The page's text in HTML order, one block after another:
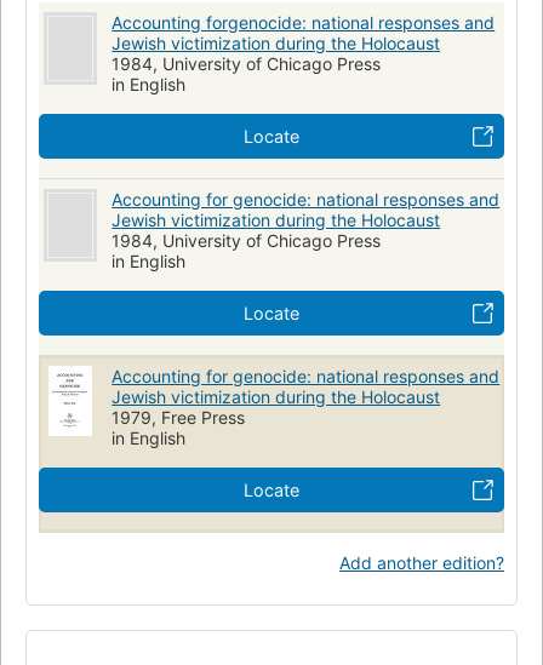
Pariser Friedenskonferenz 1919-1920 Paris Polish Delegation gnd
Accounting forgenocide: national responses and
Jewish victimization during the Holocaust
1984, University of Chicago Press
in English
Locate
Accounting for genocide: national responses and
Jewish victimization during the Holocaust
1984, University of Chicago Press
in English
Locate
Accounting for genocide: national responses and
Jewish victimization during the Holocaust
1979, Free Press
in English
Locate
Add another edition?